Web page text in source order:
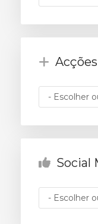
Acções
Social